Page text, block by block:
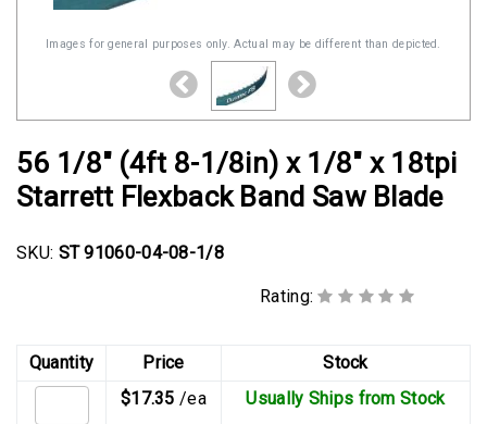
Soft
Hoses
Clamps
Constant
Hose
bolt
Hose
Images for general purposes only. Actual may be different than depicted.
56 1/8" (4ft 8-1/8in) x 1/8" x 18tpi
Starrett Flexback Band Saw Blade
SKU: ST 91060-04-08-1/8
Rating:
Quantity Price
Stock
$17.35 /ea Usually Ships from Stock